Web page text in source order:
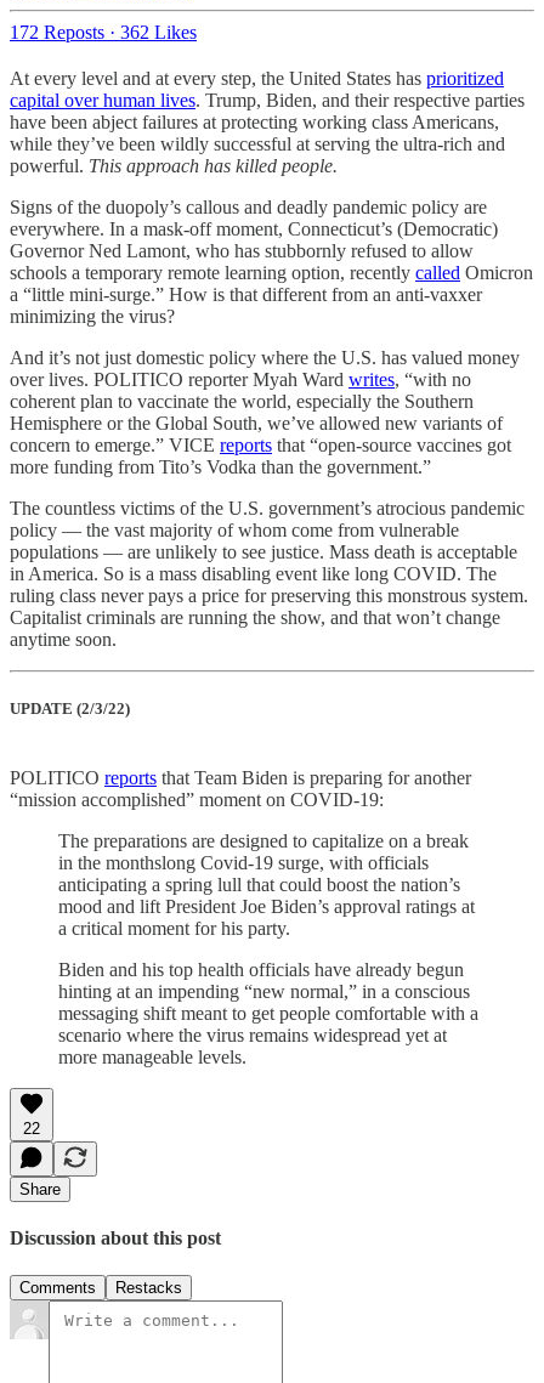
172 Reposts · 362 Likes
At every level and at every step, the United States has prioritized
capital over human lives. Trump, Biden, and their respective parties
have been abject failures at protecting working class Americans,
while they’ve been wildly successful at serving the ultra-rich and
powerful. This approach has killed people.
Signs of the duopoly’s callous and deadly pandemic policy are
everywhere. In a mask-off moment, Connecticut’s (Democratic)
Governor Ned Lamont, who has stubbornly refused to allow
schools a temporary remote learning option, recently called Omicron
a “little mini-surge.” How is that different from an anti-vaxxer
minimizing the virus?
And it’s not just domestic policy where the U.S. has valued money
over lives. POLITICO reporter Myah Ward writes, “with no
coherent plan to vaccinate the world, especially the Southern
Hemisphere or the Global South, we’ve allowed new variants of
concern to emerge.” VICE reports that “open-source vaccines got
more funding from Tito’s Vodka than the government.”
The countless victims of the U.S. government’s atrocious pandemic
policy — the vast majority of whom come from vulnerable
populations — are unlikely to see justice. Mass death is acceptable
in America. So is a mass disabling event like long COVID. The
ruling class never pays a price for preserving this monstrous system.
Capitalist criminals are running the show, and that won’t change
anytime soon.
UPDATE (2/3/22)
POLITICO reports that Team Biden is preparing for another
“mission accomplished” moment on COVID-19:
The preparations are designed to capitalize on a break
in the monthslong Covid-19 surge, with officials
anticipating a spring lull that could boost the nation’s
mood and lift President Joe Biden’s approval ratings at
a critical moment for his party.
Biden and his top health officials have already begun
hinting at an impending “new normal,” in a conscious
messaging shift meant to get people comfortable with a
scenario where the virus remains widespread yet at
more manageable levels.
22
Share
Discussion about this post
Comments Restacks